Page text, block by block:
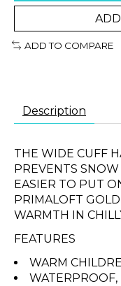
ADD TO COMPARE
Description
THE WIDE CUFF
PREVENTS
EASIER TO PUT
PRIMALOFT
WARMTH IN
FEATURES
WARM